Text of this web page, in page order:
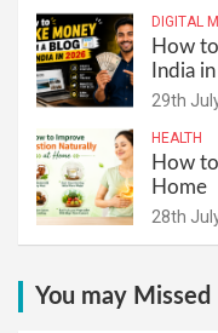
DIGITAL
How
India
29th
HEALTH
How
Home
28th
You may Missed